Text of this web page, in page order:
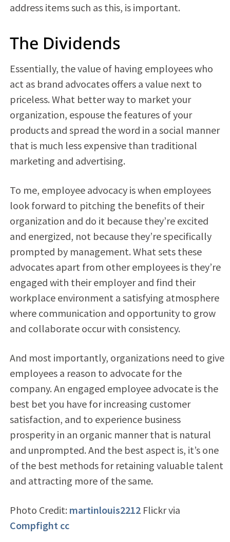
address items such as this, is important.
The Dividends
Essentially, the value of having employees who
act as brand advocates offers a value next to
priceless. What better way to market your
organization, espouse the features of your
products and spread the word in a social manner
that is much less expensive than traditional
marketing and advertising.
To me, employee advocacy is when employees
look forward to pitching the benefits of their
organization and do it because they’re excited
and energized, not because they’re specifically
prompted by management. What sets these
advocates apart from other employees is they’re
engaged with their employer and find their
workplace environment a satisfying atmosphere
where communication and opportunity to grow
and collaborate occur with consistency.
And most importantly, organizations need to give
employees a reason to advocate for the
company. An engaged employee advocate is the
best bet you have for increasing customer
satisfaction, and to experience business
prosperity in an organic manner that is natural
and unprompted. And the best aspect is, it’s one
of the best methods for retaining valuable talent
and attracting more of the same.
Photo Credit: martinlouis2212Flickr via
Compfight cc